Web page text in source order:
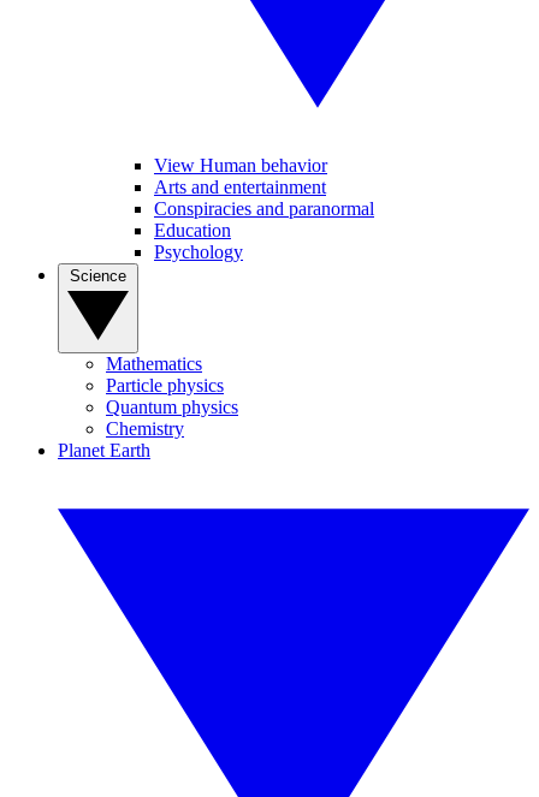
View Human behavior
Arts and entertainment
Conspiracies and paranormal
Education
Psychology
Mathematics
Particle physics
Quantum physics
Chemistry
Planet Earth